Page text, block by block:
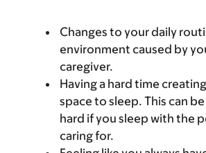
Changes to your daily
environment caused by
caregiver.
Having a hard time
space to sleep. This can
hard if you sleep with the
caring for.